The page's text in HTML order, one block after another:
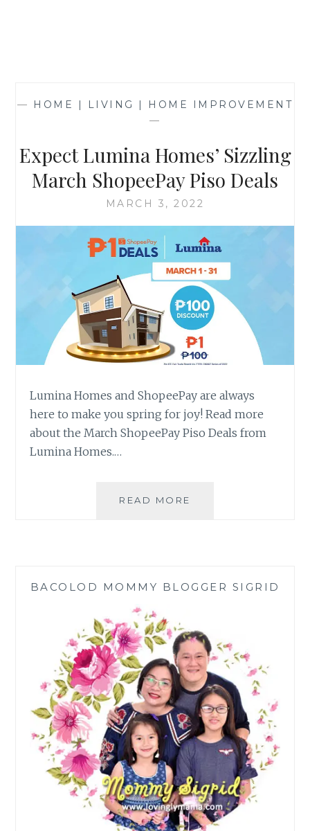
—
HOME | LIVING | HOME IMPROVEMENT
—
Expect Lumina Homes’ Sizzling
March ShopeePay Piso Deals
MARCH 3, 2022
Lumina Homes and ShopeePay are always
here to make you spring for joy! Read more
about the March ShopeePay Piso Deals from
Lumina Homes.…
READ MORE
PISO
BACOLOD MOMMY BLOGGER SIGRID